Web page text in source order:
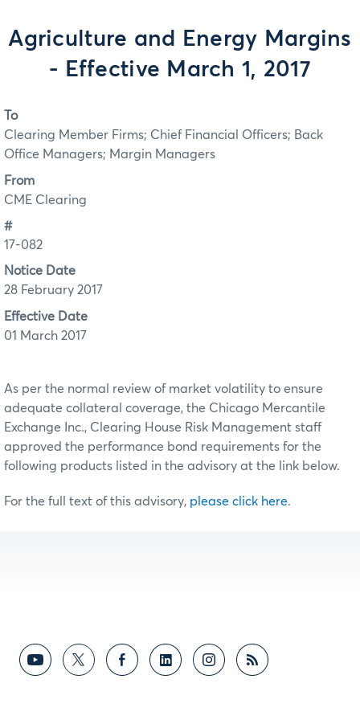
Agriculture and Energy Margins
- Effective March 1, 2017
To
Clearing Member Firms; Chief Financial Officers; Back
Office Managers; Margin Managers
From
CME Clearing
#
17-082
Notice Date
28 February 2017
Effective Date
01 March 2017
As per the normal review of market volatility to ensure
adequate collateral coverage, the Chicago Mercantile
Exchange Inc., Clearing House Risk Management staff
approved the performance bond requirements for the
following products listed in the advisory at the link below.
For the full text of this advisory, please click here.